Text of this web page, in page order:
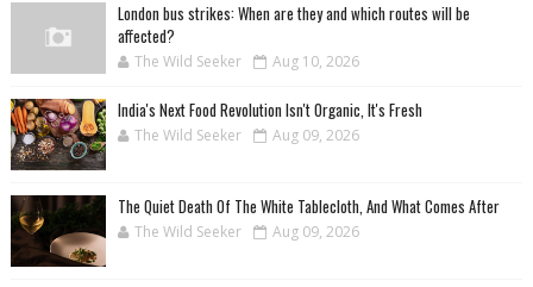
London bus strikes: When are they and which routes will be
affected?
The Wild Seeker Aug 10, 2026
India's Next Food Revolution Isn't Organic, It's Fresh
The Wild Seeker Aug 09, 2026
The Quiet Death Of The White Tablecloth, And What Comes After
The Wild Seeker Aug 09, 2026